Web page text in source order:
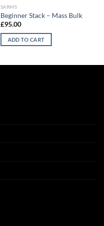
SARMS
Beginner Stack – Mass Bulk
£95.00
ADD TO CART